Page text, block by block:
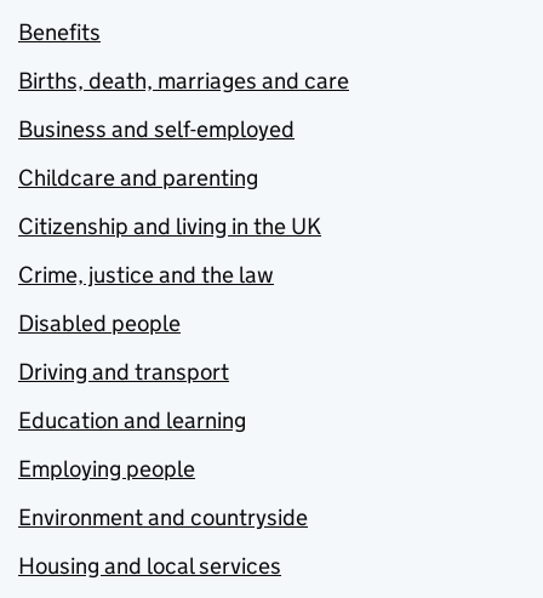
Benefits
Births, death, marriages and care
Business and self-employed
Childcare and parenting
Citizenship and living in the UK
Crime, justice and the law
Disabled people
Driving and transport
Education and learning
Employing people
Environment and countryside
Housing and local services